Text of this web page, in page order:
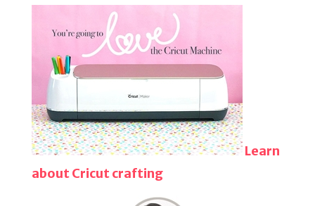
Learn
about Cricut crafting